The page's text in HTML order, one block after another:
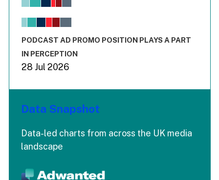
View as data table, Chart
The chart has 1 X axis displaying values. Range: -0.02 to
End of interactive chart.
PODCAST AD PROMO POSITION PLAYS A PART
IN PERCEPTION
28 Jul 2026
Data Snapshot
Data-led charts from across the UK media
landscape